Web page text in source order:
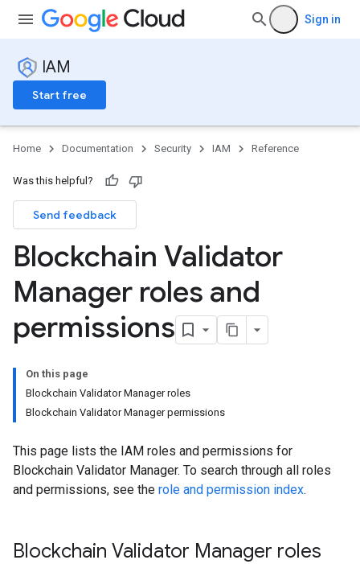
Sign in
IAM
Start free
Home Documentation Security IAM Reference
Was this helpful?
Send feedback
Blockchain Validator
Manager roles and
permissions
On this page
Blockchain Validator Manager roles
Blockchain Validator Manager permissions
This page lists the IAM roles and permissions for
Blockchain Validator Manager. To search through all roles
and permissions, see the role and permission index.
Blockchain Validator Manager roles